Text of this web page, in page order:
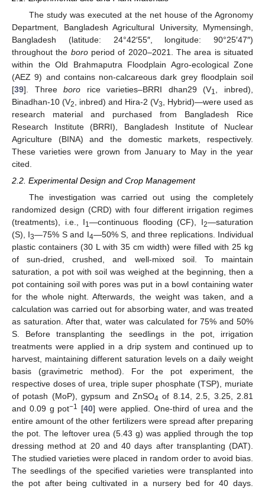
The study was executed at the net house of the Agronomy
Department, Bangladesh Agricultural University, Mymensingh,
Bangladesh (latitude: 24°42′55″, longitude: 90°25′47″)
throughout the boroperiod of 2020–2021. The area is situated
within the Old Brahmaputra Floodplain Agro-ecological Zone
(AEZ 9) and contains non-calcareous dark grey floodplain soil
[39]. Threeboro rice varieties–BRRI dhan29 (V1
, inbred),
Binadhan-10 (V2 , inbred) and Hira-2 (V3
, Hybrid)—were used as
research material and purchased from Bangladesh Rice
Research Institute (BRRI), Bangladesh Institute of Nuclear
Agriculture (BINA) and the domestic markets, respectively.
These varieties were grown from January to May in the year
cited.
2.2. Experimental Design and Crop Management
The investigation was carried out using the completely
randomized design (CRD) with four different irrigation regimes
(treatments), i.e., I1—continuous flooding (CF), I2—saturation
(S), I3—75% S and I4—50% S, and three replications. Individual
plastic containers (30 L with 35 cm width) were filled with 25 kg
of sun-dried, crushed, and well-mixed soil. To maintain
saturation, a pot with soil was weighed at the beginning, then a
pot containing soil with pores was put in a bowl containing water
for the whole night. Afterwards, the weight was taken, and a
calculation was carried out for absorbing water, and was treated
as saturation. After that, water was calculated for 75% and 50%
S. Before transplanting the seedlings in the pot, irrigation
treatments were applied in a drip system and continued up to
harvest, maintaining different saturation levels on a daily weight
basis (gravimetric method). For the pot experiment, the
respective doses of urea, triple super phosphate (TSP), muriate
of potash (MoP), gypsum and ZnSO4 of 8.14, 2.5, 3.25, 2.81
and 0.09 g pot−1 [40] were applied. One-third of urea and the
entire amount of the other fertilizers were spread after preparing
the pot. The leftover urea (5.43 g) was applied through the top
dressing method at 20 and 40 days after transplanting (DAT).
The studied varieties were placed in random order to avoid bias.
The seedlings of the specified varieties were transplanted into
the pot after being cultivated in a nursery bed for 40 days.